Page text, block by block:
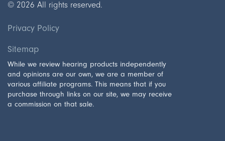
© 2026 All rights reserved.
Privacy Policy
Sitemap
While we review hearing products independently
and opinions are our own, we are a member of
various affiliate programs. This means that if you
purchase through links on our site, we may receive
a commission on that sale.